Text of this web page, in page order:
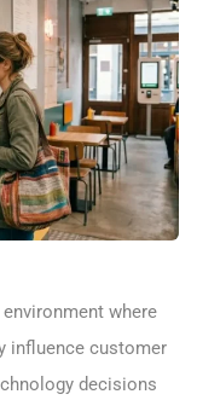
where
influence customer
decisions